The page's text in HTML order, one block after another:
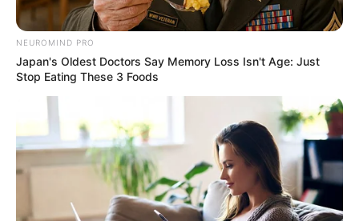
NEUROMIND PRO
Japan's Oldest Doctors Say Memory Loss Isn't Age: Just
Stop Eating These 3 Foods